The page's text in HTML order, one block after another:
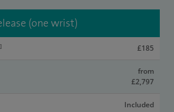
(one wrist)
£185
from
£2,797
Included